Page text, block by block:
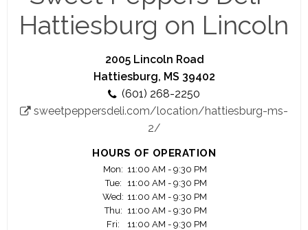
of delicious entrees, sides, desserts and
beverages.
Hattiesburg on Lincoln
2005 Lincoln Road
Hattiesburg, MS 39402
(601) 268-2250
sweetpeppersdeli.com/location/hattiesburg-ms-
2/
HOURS OF OPERATION
Mon: 11:00 AM - 9:30 PM
Tue:
11:00 AM - 9:30 PM
Wed: 11:00 AM - 9:30 PM
Thu: 11:00 AM - 9:30 PM
Fri:
11:00 AM - 9:30 PM